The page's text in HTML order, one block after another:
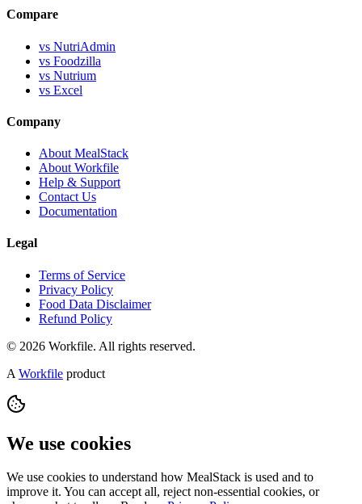
Compare
vs NutriAdmin
vs Foodzilla
vs Nutrium
vs Excel
Company
About MealStack
About Workfile
Help & Support
Contact Us
Documentation
Legal
Terms of Service
Privacy Policy
Food Data Disclaimer
Refund Policy
© 2026 Workfile. All rights reserved.
A Workfile product
We use cookies
We use cookies to understand how MealStack is used and to
improve it. You can accept all, reject non-essential cookies, or